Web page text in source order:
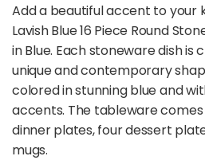
Add a beautiful accent to your
Lavish Blue 16 Piece Round
in Blue. Each stoneware dish
unique and contemporary
colored in stunning blue and
accents. The tableware
dinner plates, four dessert
mugs.